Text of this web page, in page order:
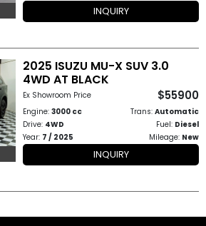
INQUIRY
2025 ISUZU MU-X SUV 3.0
4WD AT BLACK
Ex Showroom Price $55900
Engine:3000 cc Trans: Automatic
Drive: 4WD Fuel: Diesel
Year: 7 / 2025 Mileage: New
INQUIRY